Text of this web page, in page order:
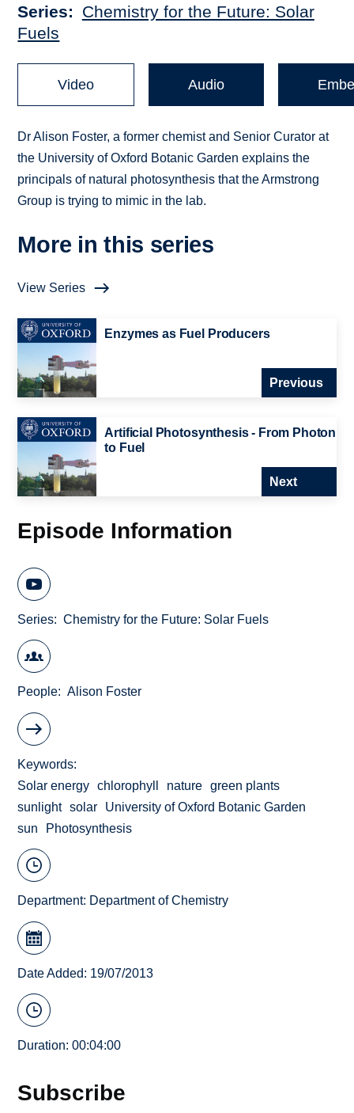
Series
Chemistry for the Future: Solar
Fuels
Video Audio
Dr Alison Foster, a former chemist and Senior Curator at
the University of Oxford Botanic Garden explains the
principals of natural photosynthesis that the Armstrong
Group is trying to mimic in the lab.
More in this series
View Series
Enzymes as Fuel Producers
Previous
Artificial Photosynthesis - From Photon
to Fuel
Next
Episode Information
Series Chemistry for the Future: Solar Fuels
People Alison Foster
Keywords
Solar energy
chlorophyll nature
green plants
sunlight solar
University of Oxford Botanic Garden
sun
Photosynthesis
Department: Department of Chemistry
Date Added: 19/07/2013
Duration: 00:04:00
Subscribe